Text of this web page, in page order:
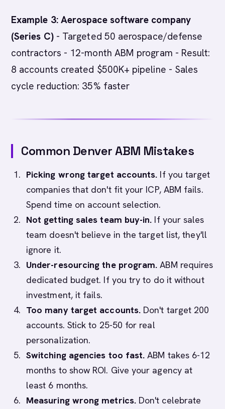
Example 3: Aerospace software company
(Series C)- Targeted 50 aerospace/defense
contractors - 12-month ABM program - Result:
8 accounts created $500K+ pipeline - Sales
cycle reduction: 35% faster
Common Denver ABM Mistakes
Picking wrong target accounts. If you target
companies that don't fit your ICP, ABM fails.
Spend time on account selection.
Not getting sales team buy-in. If your sales
team doesn't believe in the target list, they'll
ignore it.
Under-resourcing the program. ABM requires
dedicated budget. If you try to do it without
investment, it fails.
Too many target accounts. Don't target 200
accounts. Stick to 25-50 for real
personalization.
Switching agencies too fast. ABM takes 6-12
months to show ROI. Give your agency at
least 6 months.
Measuring wrong metrics.Don't celebrate